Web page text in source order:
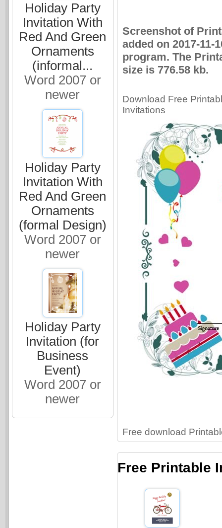
Holiday Party
Invitation With
Red And Green
Ornaments
(informal...
Word 2007 or
newer
Holiday Party
Invitation With
Red And Green
Ornaments
(formal Design)
Word 2007 or
newer
Holiday Party
Invitation (for
Business
Event)
Word 2007 or
newer
Screenshot of
added on 2017-11-
program. The
size is 776.58 kb.
Download Free
Invitations
Free download
Free Printable